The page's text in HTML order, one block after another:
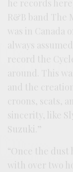
he records
R&B band The
was in Canada
always
record the
around. This
and the
croons, scats,
sincerity, like
Suzuki.”
“Once the
with over two